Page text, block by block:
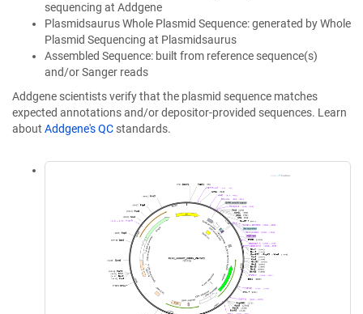
sequencing at Addgene
Plasmidsaurus Whole Plasmid Sequence: generated by Whole
Plasmid Sequencing at Plasmidsaurus
Assembled Sequence: built from reference sequence(s)
and/or Sanger reads
Addgene scientists verify that the plasmid sequence matches
expected annotations and/or depositor-provided sequences. Learn
about Addgene's QC standards.